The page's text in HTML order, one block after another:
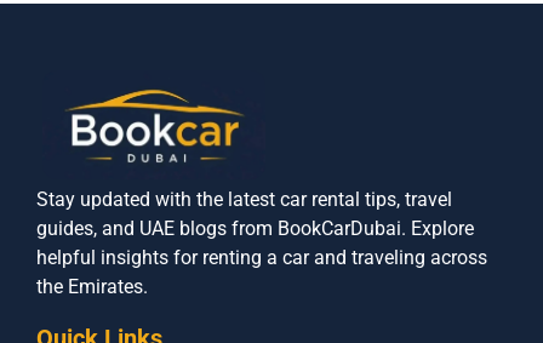
Stay updated with the latest car rental tips, travel
guides, and UAE blogs from BookCarDubai. Explore
helpful insights for renting a car and traveling across
the Emirates.